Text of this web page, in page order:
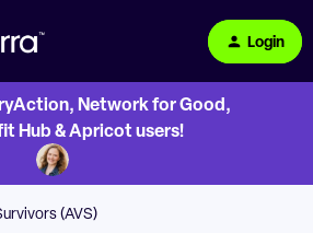
Login
Network for Good,
Hub & Apricot users!
(AVS)